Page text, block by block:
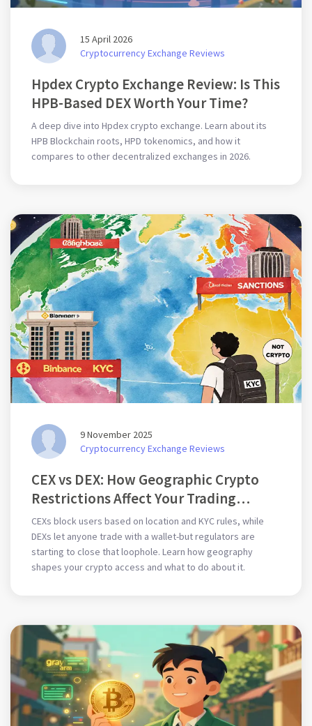
15 April 2026
Cryptocurrency Exchange Reviews
Hpdex Crypto Exchange Review: Is This
HPB-Based DEX Worth Your Time?
A deep dive into Hpdex crypto exchange. Learn about its
HPB Blockchain roots, HPD tokenomics, and how it
compares to other decentralized exchanges in 2026.
9 November 2025
Cryptocurrency Exchange Reviews
CEX vs DEX: How Geographic Crypto
Restrictions Affect Your Trading
Options
CEXs block users based on location and KYC rules, while
DEXs let anyone trade with a wallet-but regulators are
starting to close that loophole. Learn how geography
shapes your crypto access and what to do about it.